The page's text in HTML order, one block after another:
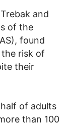
and
of the
found
the risk of
their
of adults
than 100